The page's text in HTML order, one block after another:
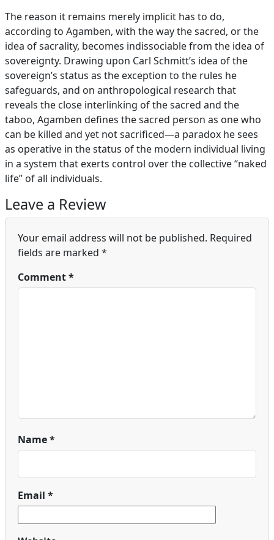
The reason it remains merely implicit has to do,
according to Agamben, with the way the sacred, or the
idea of sacrality, becomes indissociable from the idea of
sovereignty. Drawing upon Carl Schmitt’s idea of the
sovereign’s status as the exception to the rules he
safeguards, and on anthropological research that
reveals the close interlinking of the sacred and the
taboo, Agamben defines the sacred person as one who
can be killed and yet not sacrificed—a paradox he sees
as operative in the status of the modern individual living
in a system that exerts control over the collective “naked
life” of all individuals.
Leave a Review
Your email address will not be published. Required
fields are marked *
Comment*
Name*
Email *